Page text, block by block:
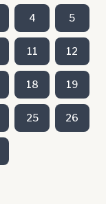
4 5
11 12
18 19
25 26